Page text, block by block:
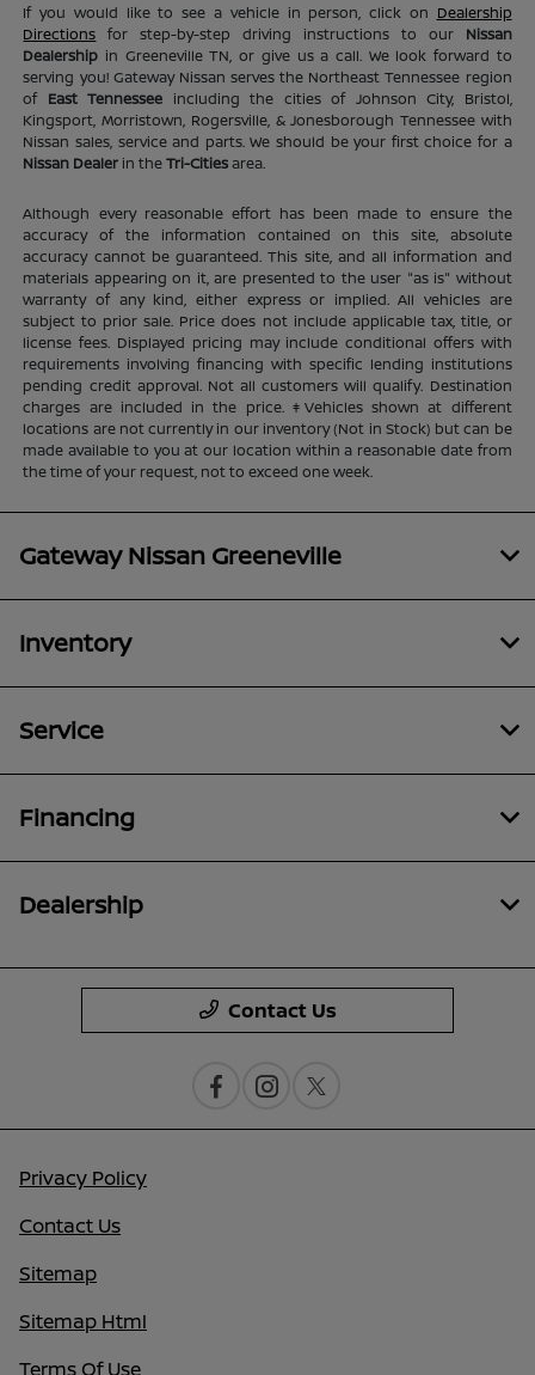
If you would like to see a vehicle in person, click on Dealership
Directions for step-by-step driving instructions to our Nissan
Dealership in Greeneville TN, or give us a call. We look forward to
serving you! Gateway Nissan serves the Northeast Tennessee region
of East Tennessee including the cities of Johnson City, Bristol,
Kingsport, Morristown, Rogersville, & Jonesborough Tennessee with
Nissan sales, service and parts. We should be your first choice for a
Nissan Dealer in theTri-Citiesarea.
Although every reasonable effort has been made to ensure the
accuracy of the information contained on this site, absolute
accuracy cannot be guaranteed. This site, and all information and
materials appearing on it, are presented to the user "as is" without
warranty of any kind, either express or implied. All vehicles are
subject to prior sale. Price does not include applicable tax, title, or
license fees. Displayed pricing may include conditional offers with
requirements involving financing with specific lending institutions
pending credit approval. Not all customers will qualify. Destination
charges are included in the price. ‡Vehicles shown at different
locations are not currently in our inventory (Not in Stock) but can be
made available to you at our location within a reasonable date from
the time of your request, not to exceed one week.
Gateway Nissan Greeneville
Inventory
Service
Financing
Dealership
Contact Us
Privacy Policy
Contact Us
Sitemap
Sitemap Html
Terms Of Use